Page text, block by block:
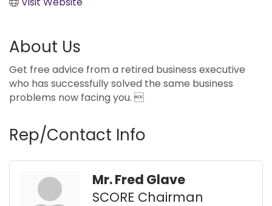
About Us
Get free advice from a retired business executive
who has successfully solved the same business
problems now facing you. 
Rep/Contact Info
Mr. Fred Glave
SCORE Chairman